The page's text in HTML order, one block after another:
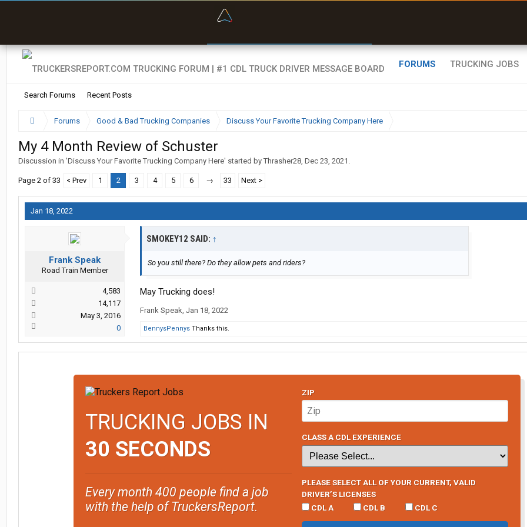
FORUMS
Search Forums Recent Posts
TRUCKING JOBS
Forums Good & Bad Trucking Companies Discuss Your Favorite Trucking Company Here
My 4 Month Review of Schuster
Discussion in 'Discuss Your Favorite Trucking Company Here' started by Thrasher28, Dec 23, 2021 .
Page 2 of 33 < Prev 1 2 3 4 5 6 → 33 Next >
Jan 18, 2022
Frank Speak
Road Train Member
4,583
14,117
May 3, 2016
0
SMOKEY12 SAID: ↑
So you still there? Do they allow pets and riders?
May Trucking does!
Frank Speak, Jan 18, 2022
BennysPennys Thanks this.
TRUCKING JOBS IN
30 SECONDS
Every month 400 people find a job
with the help of TruckersReport.
ZIP
CLASS A CDL EXPERIENCE
PLEASE SELECT ALL OF YOUR CURRENT, VALID
DRIVER’S LICENSES
CDL A
CDL B CDL C